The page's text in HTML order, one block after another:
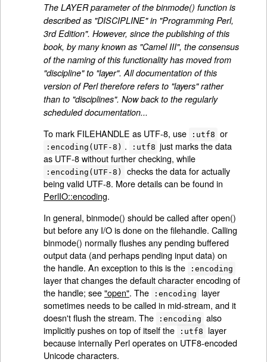
The LAYER parameter of the binmode() function is
described as "DISCIPLINE" in "Programming Perl,
3rd Edition". However, since the publishing of this
book, by many known as "Camel III", the consensus
of the naming of this functionality has moved from
"discipline" to "layer". All documentation of this
version of Perl therefore refers to "layers" rather
than to "disciplines". Now back to the regularly
scheduled documentation...
To mark FILEHANDLE as UTF-8, use :utf8 or
:encoding(UTF-8) . :utf8 just marks the data
as UTF-8 without further checking, while
:encoding(UTF-8)
checks the data for actually
being valid UTF-8. More details can be found in
PerlIO::encoding.
In general, binmode() should be called after open()
but before any I/O is done on the filehandle. Calling
binmode() normally flushes any pending buffered
output data (and perhaps pending input data) on
the handle. An exception to this is the
:encoding
layer that changes the default character encoding of
the handle; see"open". The :encoding
layer
sometimes needs to be called in mid-stream, and it
doesn't flush the stream. The
:encoding also
implicitly pushes on top of itself the
:utf8
layer
because internally Perl operates on UTF8-encoded
Unicode characters.